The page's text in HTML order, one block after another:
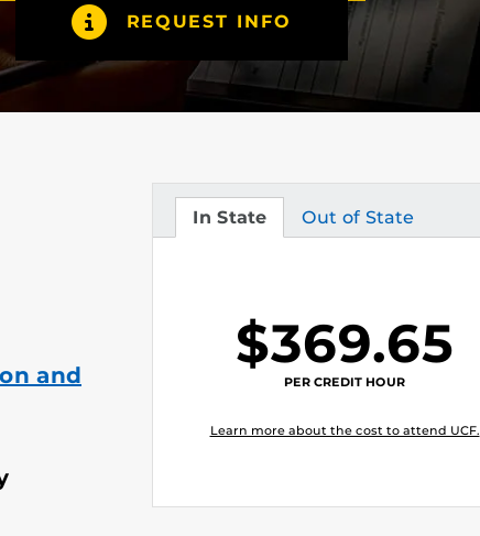
REQUEST INFO
and
In State
Tuition Out of State
Tuition
$369.65
PER CREDIT HOUR
Learn more about the cost to attend UCF.